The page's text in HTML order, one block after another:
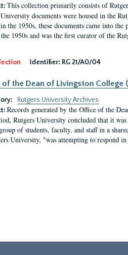
This collection primarily consists of
documents were housed in the
the 1950s, these documents came into
1950s and was the first curator of the
Identifier: RG 21/A0/04
the Dean of Livingston College
Rutgers University Archives
Records generated by the Office of the
Rutgers University concluded that it
of students, faculty, and staff in a
University, "was attempting to respond in